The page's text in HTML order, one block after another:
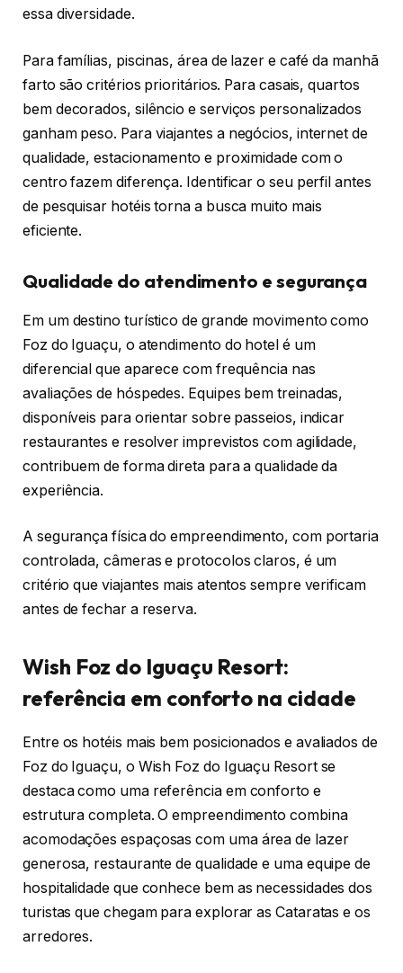
essa diversidade.
Para famílias, piscinas, área de lazer e café da manhã
farto são critérios prioritários. Para casais, quartos
bem decorados, silêncio e serviços personalizados
ganham peso. Para viajantes a negócios, internet de
qualidade, estacionamento e proximidade com o
centro fazem diferença. Identificar o seu perfil antes
de pesquisar hotéis torna a busca muito mais
eficiente.
Qualidade do atendimento e segurança
Em um destino turístico de grande movimento como
Foz do Iguaçu, o atendimento do hotel é um
diferencial que aparece com frequência nas
avaliações de hóspedes. Equipes bem treinadas,
disponíveis para orientar sobre passeios, indicar
restaurantes e resolver imprevistos com agilidade,
contribuem de forma direta para a qualidade da
experiência.
A segurança física do empreendimento, com portaria
controlada, câmeras e protocolos claros, é um
critério que viajantes mais atentos sempre verificam
antes de fechar a reserva.
Wish Foz do Iguaçu Resort:
referência em conforto na cidade
Entre os hotéis mais bem posicionados e avaliados de
Foz do Iguaçu, o Wish Foz do Iguaçu Resort se
destaca como uma referência em conforto e
estrutura completa. O empreendimento combina
acomodações espaçosas com uma área de lazer
generosa, restaurante de qualidade e uma equipe de
hospitalidade que conhece bem as necessidades dos
turistas que chegam para explorar as Cataratas e os
arredores.